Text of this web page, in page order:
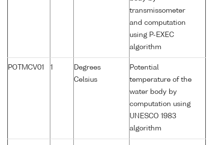
transmissometer
and computation
using P-EXEC
algorithm
POTMCV01 1
Degrees
Celsius
Potential
temperature of the
water body by
computation using
UNESCO 1983
algorithm